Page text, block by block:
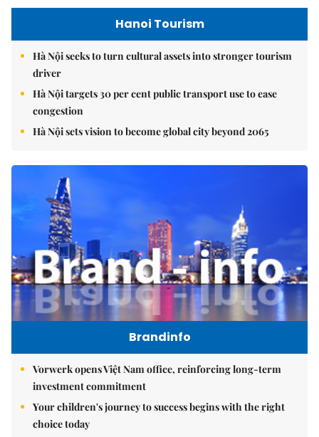
Hanoi Tourism
Hà Nội seeks to turn cultural assets into stronger tourism
driver
Hà Nội targets 30 per cent public transport use to ease
congestion
Hà Nội sets vision to become global city beyond 2065
Brandinfo
Vorwerk opens Việt Nam office, reinforcing long-term
investment commitment
Your children's journey to success begins with the right
choice today